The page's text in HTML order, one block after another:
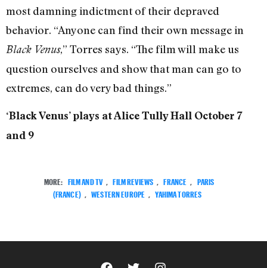
most damning indictment of their depraved
behavior. “Anyone can find their own message in
Black Venus,” Torres says. “The film will make us
question ourselves and show that man can go to
extremes, can do very bad things.”
‘Black Venus’ plays at Alice Tully Hall October 7
and 9
MORE: FILM AND TV FILM REVIEWS FRANCE
PARIS
(FRANCE)
WESTERN EUROPE YAHIMA TORRES